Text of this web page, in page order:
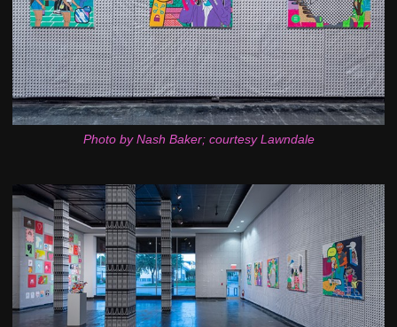
Photo by Nash Baker; courtesy Lawndale